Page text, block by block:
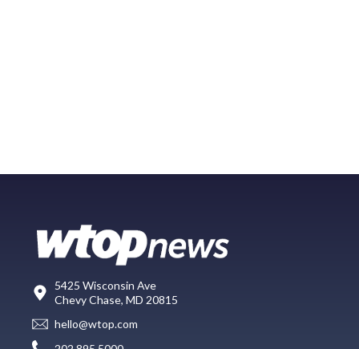
5425 Wisconsin Ave
Chevy Chase, MD 20815
hello@wtop.com